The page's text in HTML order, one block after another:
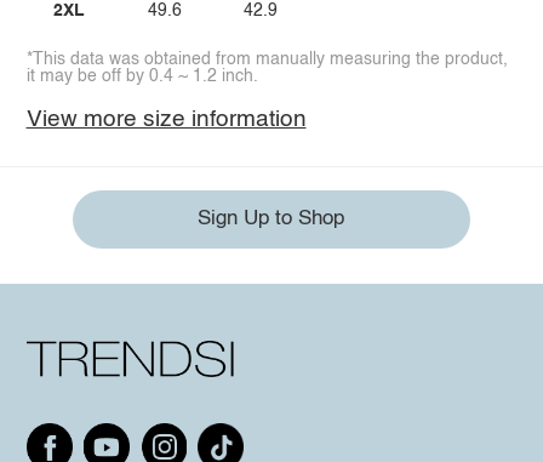
2XL 49.6 42.9
*This data was obtained from manually measuring the product,
it may be off by 0.4 ~ 1.2 inch.
View more size information
Sign Up to Shop